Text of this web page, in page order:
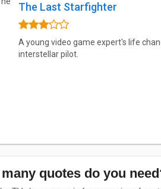
The Last Starfighter
A young video game expert's life
interstellar pilot.
quotes do you